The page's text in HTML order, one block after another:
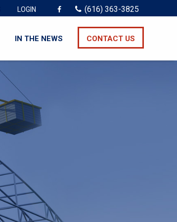
LOGIN (616) 363-3825
IN THE NEWS CONTACT US